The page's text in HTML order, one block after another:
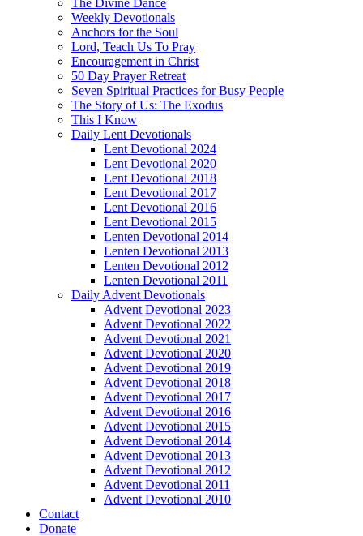
The Divine Dance
Weekly Devotionals
Anchors for the Soul
Lord, Teach Us To Pray
Encouragement in Christ
50 Day Prayer Retreat
Seven Spiritual Practices for Busy People
The Story of Us: The Exodus
This I Know
Daily Lent Devotionals
Lent Devotional 2024
Lent Devotional 2020
Lent Devotional 2018
Lent Devotional 2017
Lent Devotional 2016
Lent Devotional 2015
Lenten Devotional 2014
Lenten Devotional 2013
Lenten Devotional 2012
Lenten Devotional 2011
Daily Advent Devotionals
Advent Devotional 2023
Advent Devotional 2022
Advent Devotional 2021
Advent Devotional 2020
Advent Devotional 2019
Advent Devotional 2018
Advent Devotional 2017
Advent Devotional 2016
Advent Devotional 2015
Advent Devotional 2014
Advent Devotional 2013
Advent Devotional 2012
Advent Devotional 2011
Advent Devotional 2010
Contact
Donate